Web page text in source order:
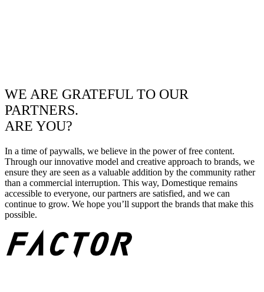
WE ARE GRATEFUL TO OUR
PARTNERS.
ARE YOU?
In a time of paywalls, we believe in the power of free content.
Through our innovative model and creative approach to brands, we
ensure they are seen as a valuable addition by the community rather
than a commercial interruption. This way, Domestique remains
accessible to everyone, our partners are satisfied, and we can
continue to grow. We hope you’ll support the brands that make this
possible.